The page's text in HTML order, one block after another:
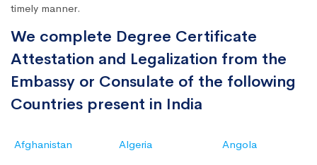
timely manner.
We complete Degree Certificate
Attestation and Legalization from the
Embassy or Consulate of the following
Countries present in India
Afghanistan Algeria Angola